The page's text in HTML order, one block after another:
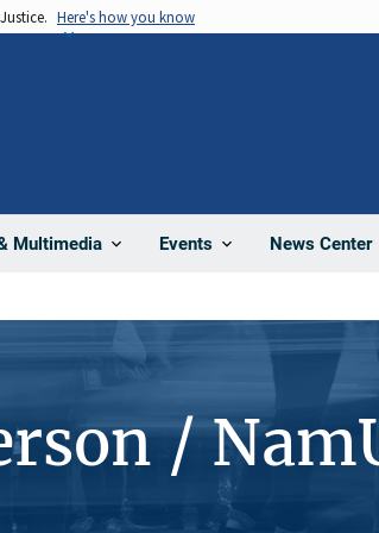
Here's how you know
Multimedia Events News Center
/